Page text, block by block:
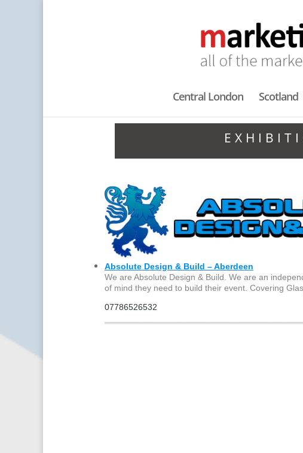
Central London Scotland
Absolute Design & Build – Aberdeen
We are Absolute Design & Build. We are an
of mind they need to build their event. Covering
07786526532